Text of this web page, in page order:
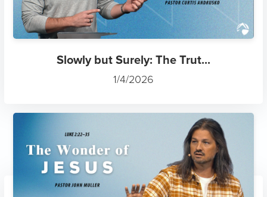
Slowly but Surely: The Trut...
1/4/2026